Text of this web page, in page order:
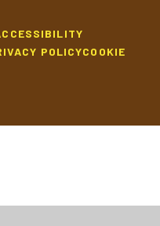
POLICYCOOKIE